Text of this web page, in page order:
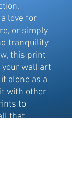
love for
or simply
tranquility
this print
wall art
alone as a
with other
to
that